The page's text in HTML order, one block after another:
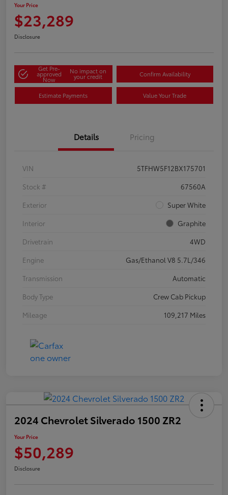
Your Price
$23,289
Disclosure
Get Pre-
approved
Now
No impact on
your credit Confirm Availability
Estimate Payments Value Your Trade
Details Pricing
VIN
5TFHW5F12BX175701
Stock #
67560A
Exterior
Super White
Interior
Graphite
Drivetrain
4WD
Engine
Gas/Ethanol V8 5.7L/346
Transmission
Automatic
Body Type
Crew Cab Pickup
Mileage
109,217 Miles
2024 Chevrolet Silverado 1500 ZR2
Your Price
$50,289
Disclosure